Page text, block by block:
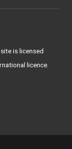
is licensed
licence.